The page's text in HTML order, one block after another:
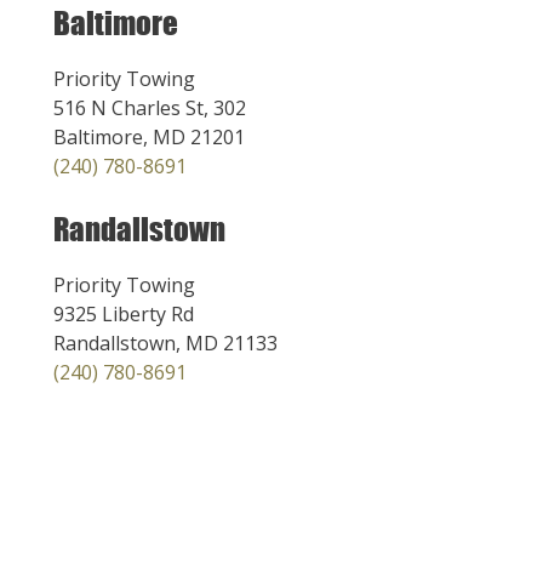
Baltimore
Priority Towing
516 N Charles St, 302
Baltimore, MD 21201
(240) 780-8691
Randallstown
Priority Towing
9325 Liberty Rd
Randallstown, MD 21133
(240) 780-8691